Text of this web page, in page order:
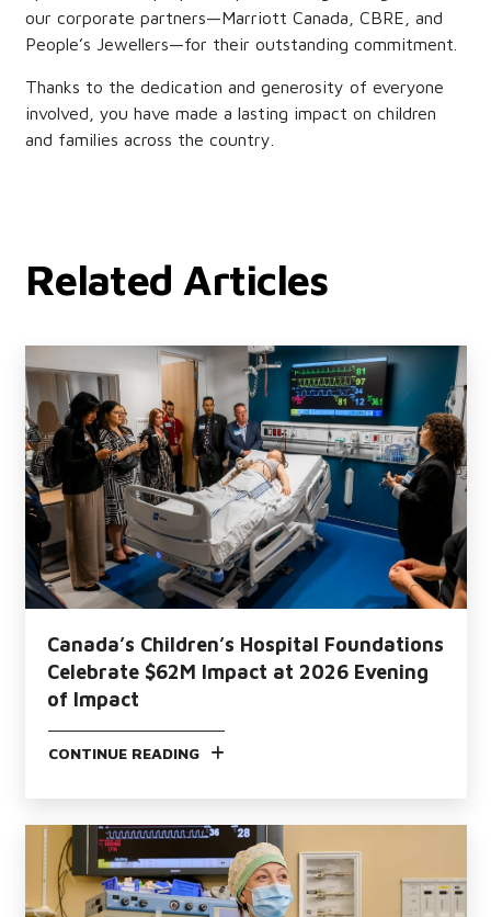
our corporate partners—Marriott Canada, CBRE, and
People’s Jewellers—for their outstanding commitment.
Thanks to the dedication and generosity of everyone
involved, you have made a lasting impact on children
and families across the country.
Related Articles
Canada’s Children’s Hospital Foundations
Celebrate $62M Impact at 2026 Evening
of Impact
CONTINUE READING